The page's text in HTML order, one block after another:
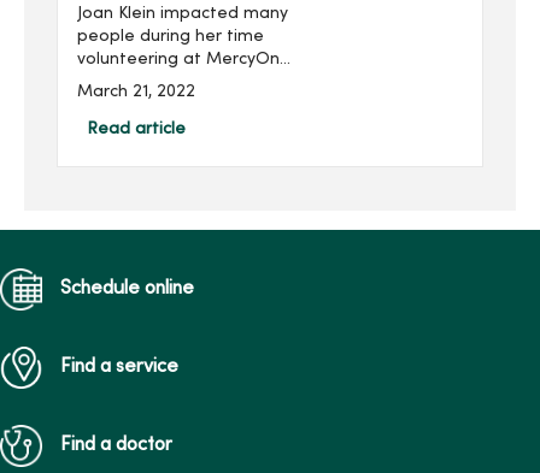
Joan Klein impacted many
people during her time
volunteering at MercyOne
Des Moines Medical
to impact others through
March 21, 2022
Read article
Schedule online
Find a service
Find a doctor